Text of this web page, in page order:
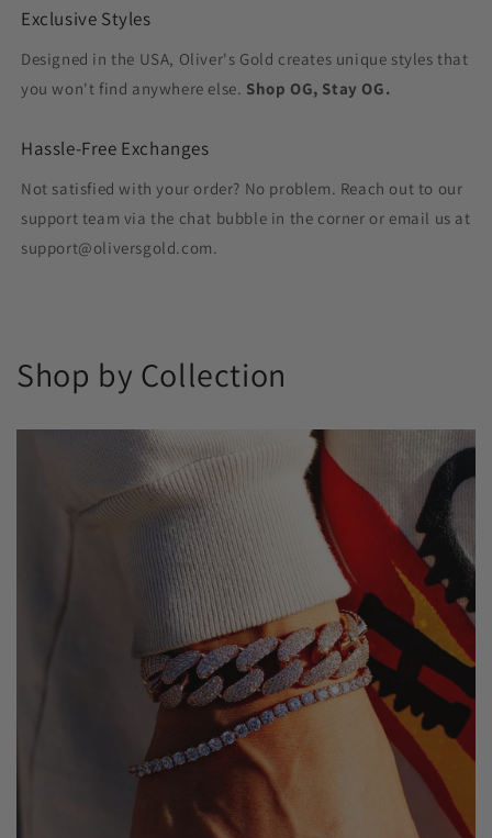
Exclusive Styles
Designed in the USA, Oliver's Gold creates unique styles that
you won't find anywhere else. Shop OG, Stay OG.
Hassle-Free Exchanges
Not satisfied with your order? No problem. Reach out to our
support team via the chat bubble in the corner or email us at
support@oliversgold.com.
Shop by Collection